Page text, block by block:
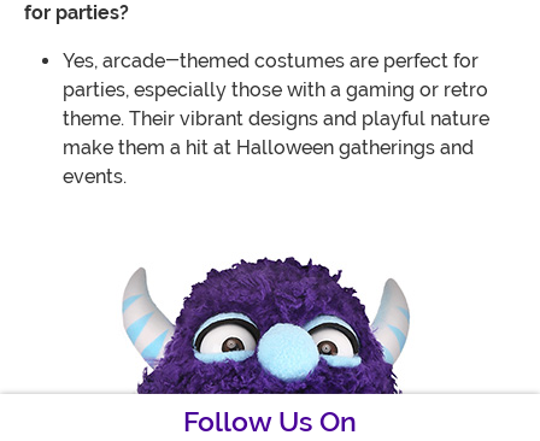
for parties?
Yes, arcade-themed costumes are perfect for
parties, especially those with a gaming or retro
theme. Their vibrant designs and playful nature
make them a hit at Halloween gatherings and
events.
Follow Us On